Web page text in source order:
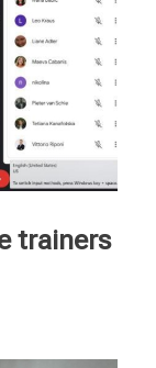
trainers